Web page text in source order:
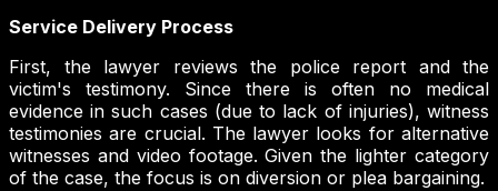
Service Delivery Process
First, the lawyer reviews the police report and the
victim's testimony. Since there is often no medical
evidence in such cases (due to lack of injuries), witness
testimonies are crucial. The lawyer looks for alternative
witnesses and video footage. Given the lighter category
of the case, the focus is on diversion or plea bargaining.